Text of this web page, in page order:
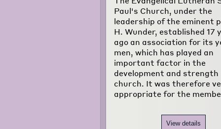
Paul's Church, under the
leadership of the eminent
H. Wunder, established 17
ago an association for its
men, which has played an
important factor in the
development and strength
church. It was therefore
appropriate for the
View details